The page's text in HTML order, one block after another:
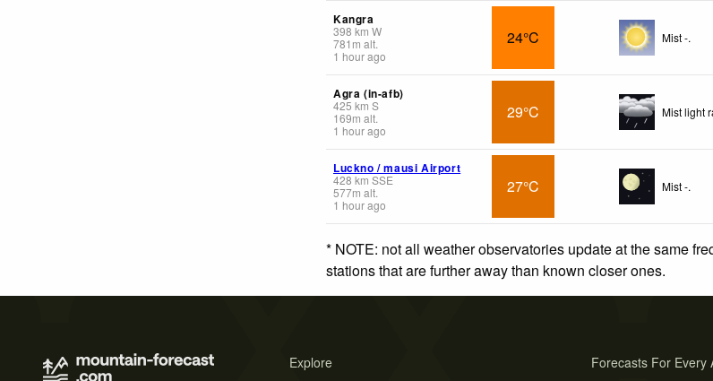
Kangra
398 km W
781 m alt.
1 hour ago
24°C Mist -.
Agra (in-afb)
425 km S
169m alt.
1 hour ago
29°C Mist light
Luckno / mausi Airport
428 km SSE
577m alt.
1 hour ago
27°C Mist -.
* NOTE: not all weather observatories update at the same
stations that are further away than known closer ones.
Explore Forecasts For Every